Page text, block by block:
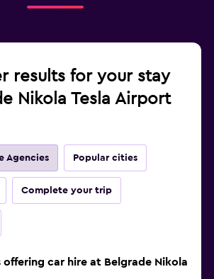
results for your stay
Nikola Tesla Airport
Agencies Popular cities
Complete your trip
offering car hire at Belgrade Nikola